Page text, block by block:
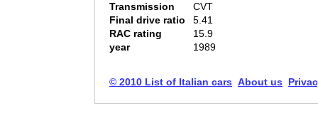
Transmission
CVT
Final drive ratio
5.41
RAC rating
15.9
year
1989
© 2010 List of Italian cars About us